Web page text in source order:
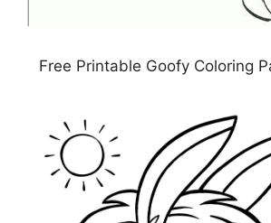
Free Printable Goofy Coloring